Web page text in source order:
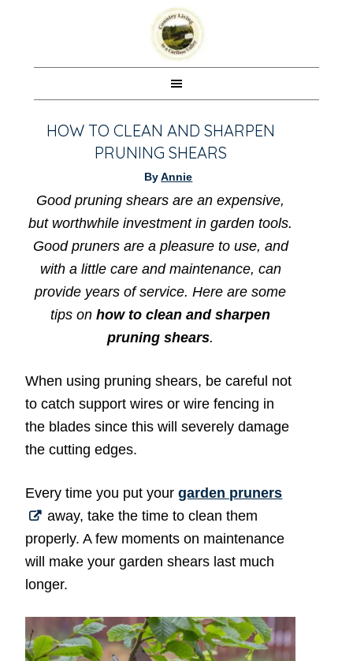
HOW TO CLEAN AND SHARPEN
PRUNING SHEARS
ByAnnie
Good pruning shears are an expensive,
but worthwhile investment in garden tools.
Good pruners are a pleasure to use, and
with a little care and maintenance, can
provide years of service. Here are some
tips onhow to clean and sharpen
pruning shears.
When using pruning shears, be careful not
to catch support wires or wire fencing in
the blades since this will severely damage
the cutting edges.
Every time you put yourgarden pruners
away, take the time to clean them
properly. A few moments on maintenance
will make your garden shears last much
longer.